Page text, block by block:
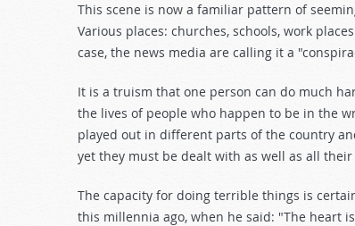
This scene is now a familiar pattern of
Various places: churches, schools, work
case, the news media are calling it a
It is a truism that one person can do much
the lives of people who happen to be in the
played out in different parts of the country
yet they must be dealt with as well as all
The capacity for doing terrible things is
this millennia ago, when he said: "The heart